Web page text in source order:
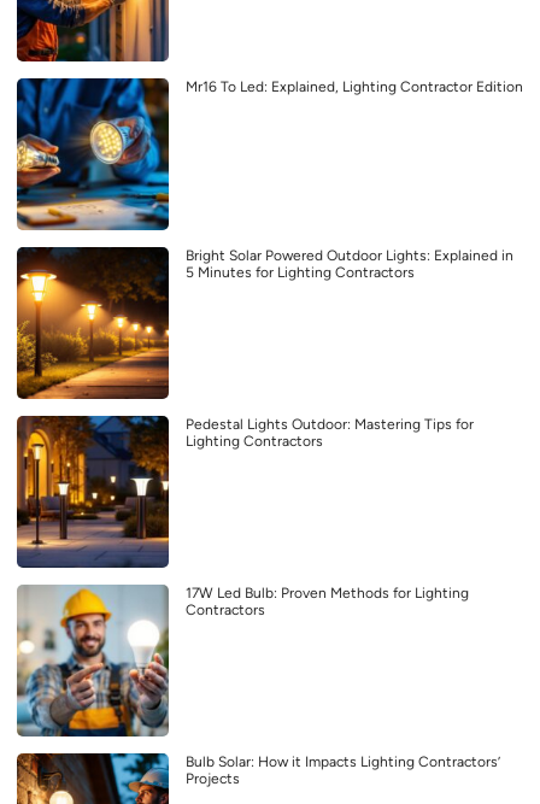
Mr16 To Led: Explained, Lighting Contractor Edition
Bright Solar Powered Outdoor Lights: Explained in
5 Minutes for Lighting Contractors
Pedestal Lights Outdoor: Mastering Tips for
Lighting Contractors
17W Led Bulb: Proven Methods for Lighting
Contractors
Bulb Solar: How it Impacts Lighting Contractors’
Projects